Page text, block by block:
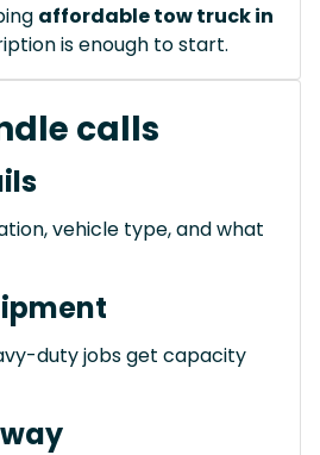
affordable tow truck in
is enough to start.
calls
vehicle type, and what
duty jobs get capacity